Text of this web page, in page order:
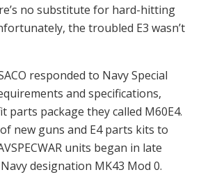
no substitute for hard-hitting
the troubled E3 wasn’t
responded to Navy Special
and specifications,
parts package they called M60E4.
new guns and E4 parts kits to
units began in late
designation MK43 Mod 0.